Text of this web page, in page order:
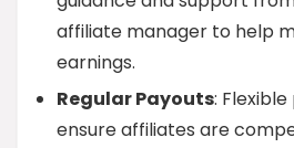
affiliate manager to help
earnings.
Regular Payouts:
ensure affiliates are